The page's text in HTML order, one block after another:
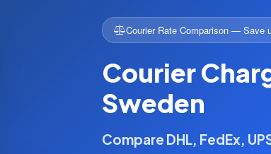
Courier Rate Comparison — Save
Courier
Sweden
Compare DHL, FedEx,